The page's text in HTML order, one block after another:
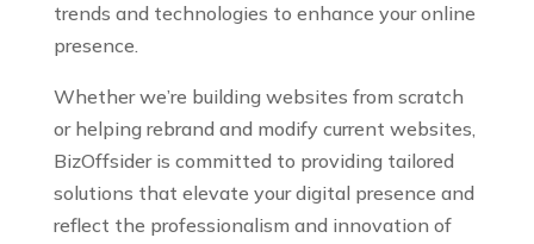
trends and technologies to enhance your online
presence.
Whether we’re building websites from scratch
or helping rebrand and modify current websites,
BizOffsider is committed to providing tailored
solutions that elevate your digital presence and
reflect the professionalism and innovation of